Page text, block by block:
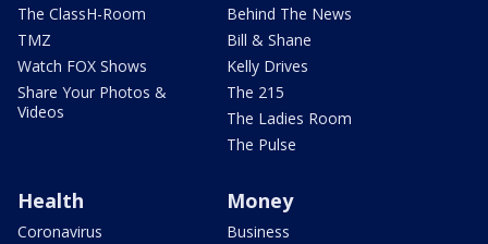
The ClassH-Room
TMZ
Watch FOX Shows
Share Your Photos &
Videos
Behind The News
Bill & Shane
Kelly Drives
The 215
The Ladies Room
The Pulse
Health
Coronavirus
Money
Business